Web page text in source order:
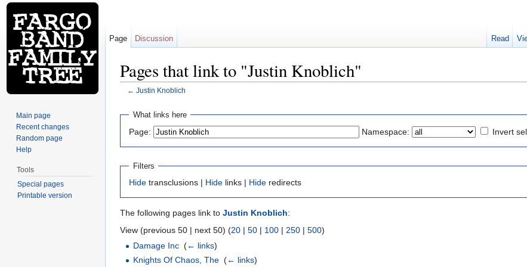
Pages that link to "Justin Knoblich"
← Justin Knoblich
What links here
Page: Namespace: Invert
Filters
Hide transclusions | Hide links | Hide redirects
The following pages link to Justin Knoblich:
View (previous 50 | next 50) (20 | 50 | 100 | 250 | 500)
Damage Inc ‎(← links)
Knights Of Chaos, The ‎(← links)
Page Discussion Read
Main page
Recent changes
Random page
Help
Tools
Special pages
Printable version